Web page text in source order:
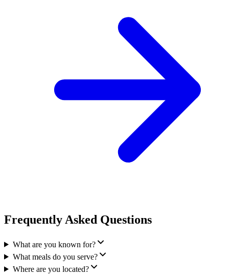
Frequently Asked Questions
What are you known for?
What meals do you serve?
Where are you located?